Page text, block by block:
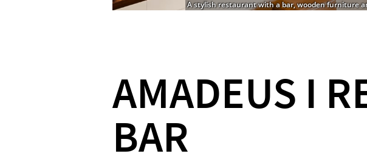
A stylish restaurant with a bar, wooden furniture
AMADEUS I
BAR